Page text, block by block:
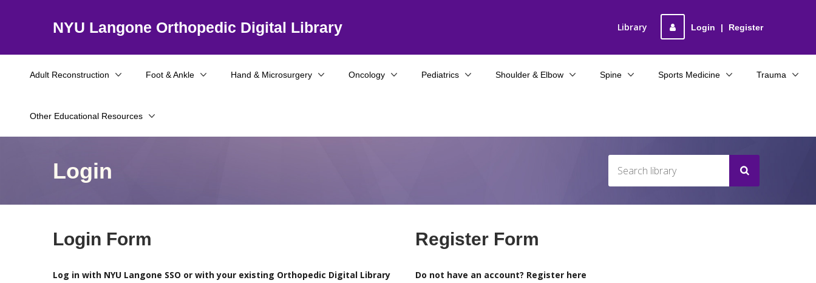
NYU Langone Orthopedic Digital Library Login | Register
Library
Adult Reconstruction Foot & Ankle Hand & Microsurgery Oncology
Other Educational Resources
Pediatrics Shoulder & Elbow Spine Sports Medicine Trauma
Login
Login Form
Log in with NYU Langone SSO or with your existing Orthopedic Digital Library
Register Form
Do not have an account? Register here